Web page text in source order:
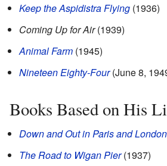
Keep the Aspidistra Flying (1936)
Coming Up for Air(1939)
Animal Farm (1945)
Nineteen Eighty-Four(June 8,
Books Based on His
Down and Out in Paris and London
The Road to Wigan Pier(1937)